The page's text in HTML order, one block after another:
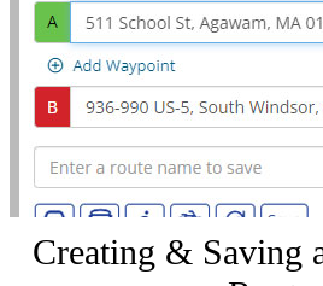
Creating & Saving